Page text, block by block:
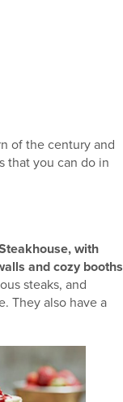
of the century and
that you can do in
with
and cozy booths
steaks, and
They also have a